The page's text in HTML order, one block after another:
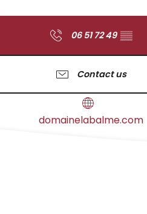
06 51 72 49 ▒▒
Contact us
domainelabalme.com